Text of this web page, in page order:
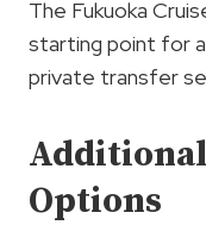
The Fukuoka
starting point for
private transfer
Options